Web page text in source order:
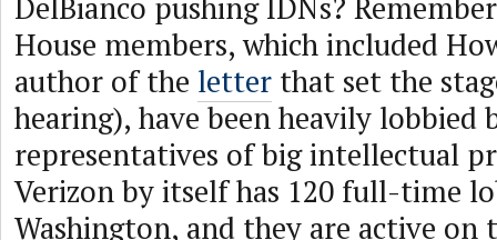
House members, which included
author of the letter that set the
hearing), have been heavily lobbied
representatives of big intellectual
Verizon by itself has 120 full-time
Washington, and they are active on